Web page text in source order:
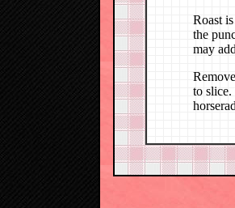
Roast
the
may
to slice.